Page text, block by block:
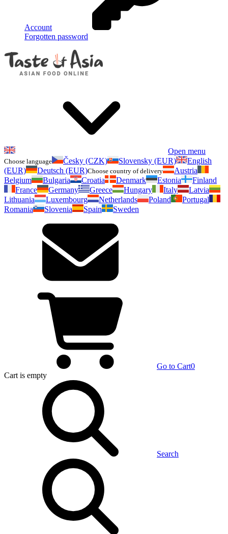
Account
Forgotten password
Open menu
Choose language Česky (CZK) Slovensky (EUR)
English
(EUR)
Deutsch (EUR)Choose country of delivery
Austria
Belgium
Bulgaria Croatia Denmark Estonia
Finland
France
Germany Greece Hungary Italy
Latvia
Lithuania
Luxembourg Netherlands Poland
Portugal
Romania
Slovenia Spain Sweden
Go to Cart0
Cart is empty
Search